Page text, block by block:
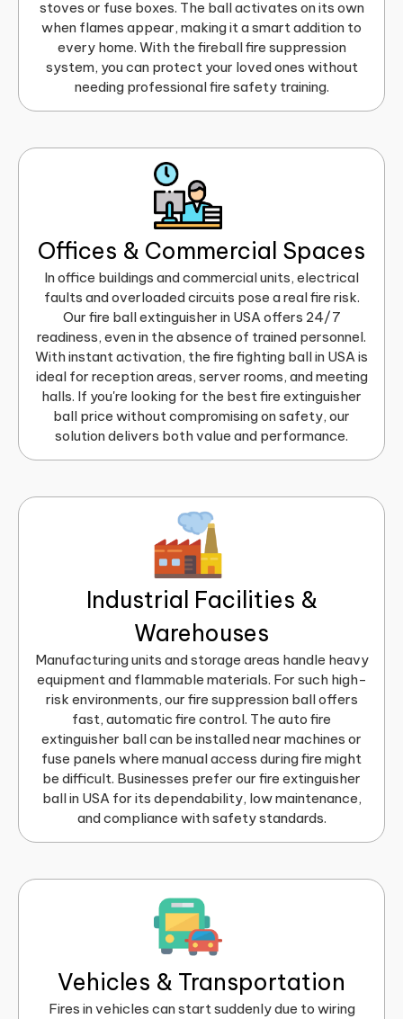
stoves or fuse boxes. The ball activates on its own
when flames appear, making it a smart addition to
every home. With the fireball fire suppression
system, you can protect your loved ones without
needing professional fire safety training.
Offices & Commercial Spaces
In office buildings and commercial units, electrical
faults and overloaded circuits pose a real fire risk.
Our fire ball extinguisher in USA offers 24/7
readiness, even in the absence of trained personnel.
With instant activation, the fire fighting ball in USA is
ideal for reception areas, server rooms, and meeting
halls. If you're looking for the best fire extinguisher
ball price without compromising on safety, our
solution delivers both value and performance.
Industrial Facilities &
Warehouses
Manufacturing units and storage areas handle heavy
equipment and flammable materials. For such high-
risk environments, our fire suppression ball offers
fast, automatic fire control. The auto fire
extinguisher ball can be installed near machines or
fuse panels where manual access during fire might
be difficult. Businesses prefer our fire extinguisher
ball in USA for its dependability, low maintenance,
and compliance with safety standards.
Vehicles & Transportation
Fires in vehicles can start suddenly due to wiring